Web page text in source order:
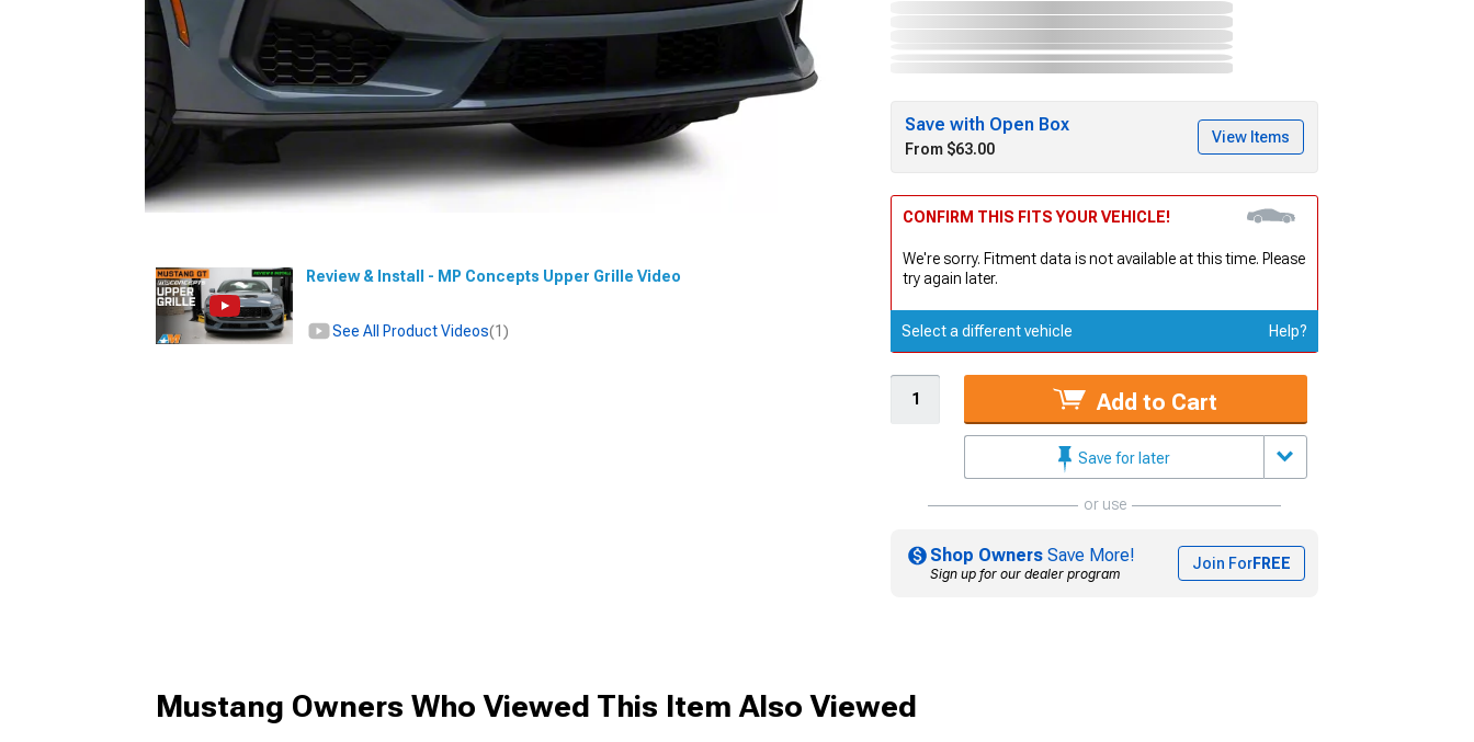
Review & Install - MP Concepts Upper Grille Video
See All Product Videos(1)
Save with Open Box
From $63.00
View Items
CONFIRM THIS FITS YOUR VEHICLE!
We're sorry. Fitment data is not available at this time. Please
try again later.
Select a different vehicle Help?
Add to Cart
Save for later
or use
Shop Owners Save More!
Sign up for our dealer program
Join ForFREE
Mustang Owners Who Viewed This Item Also Viewed